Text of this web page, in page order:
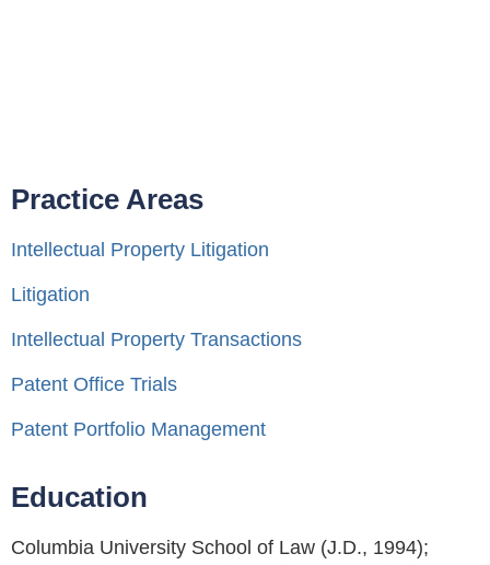
Practice Areas
Intellectual Property Litigation
Litigation
Intellectual Property Transactions
Patent Office Trials
Patent Portfolio Management
Education
Columbia University School of Law (J.D., 1994);